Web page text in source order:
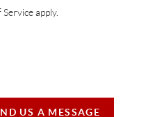
apply.
US A MESSAGE